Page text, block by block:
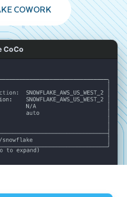
COWORK
CoCo